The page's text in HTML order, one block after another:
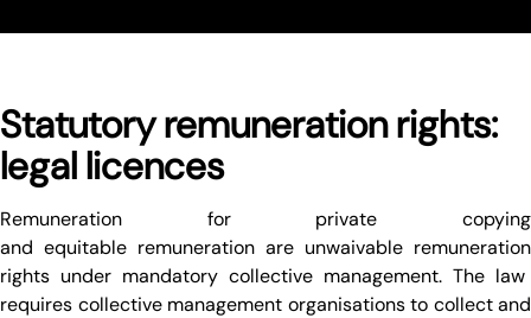
Statutory remuneration rights:
legal licences
Remuneration for private copying
and equitable remuneration are unwaivable remuneration
rights under mandatory collective management. The law
requires collective management organisations to collect and